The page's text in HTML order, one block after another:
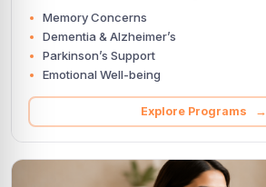
Memory Concerns
Dementia & Alzheimer’s
Parkinson’s Support
Emotional Well-being
Explore Programs →